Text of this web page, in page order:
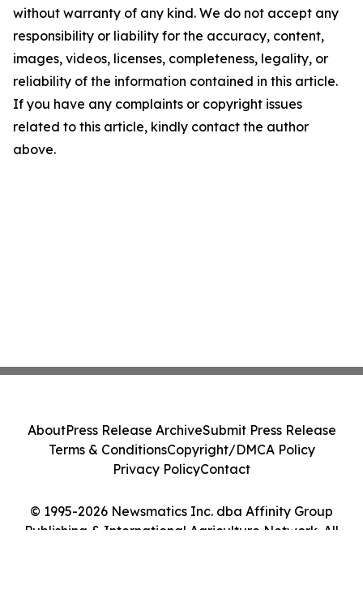
without warranty of any kind. We do not accept any
responsibility or liability for the accuracy, content,
images, videos, licenses, completeness, legality, or
reliability of the information contained in this article.
If you have any complaints or copyright issues
related to this article, kindly contact the author
above.
© 1995-2026 Newsmatics Inc. dba Affinity Group
Publishing & International Agriculture Network. All
AboutPress Release ArchiveSubmit Press Release
Terms & ConditionsCopyright/DMCA Policy
Privacy PolicyContact